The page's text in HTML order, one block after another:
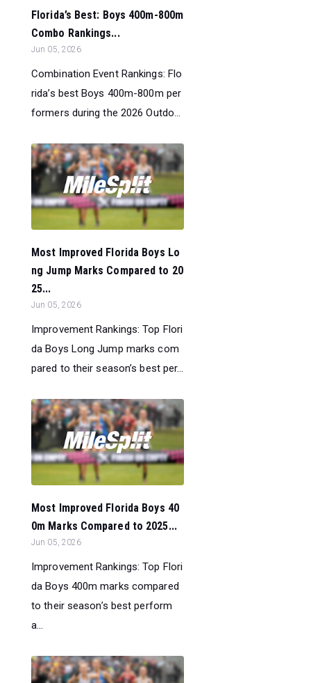
Florida’s Best: Boys 400m-800m
Combo Rankings...
Jun 05, 2026
Combination Event Rankings: Flo
rida’s best Boys 400m-800m per
formers during the 2026 Outdo...
Most Improved Florida Boys Lo
ng Jump Marks Compared to 20
25...
Jun 05, 2026
Improvement Rankings: Top Flori
da Boys Long Jump marks com
pared to their season’s best per...
Most Improved Florida Boys 40
0m Marks Compared to 2025...
Jun 05, 2026
Improvement Rankings: Top Flori
da Boys 400m marks compared
to their season’s best perform
a...